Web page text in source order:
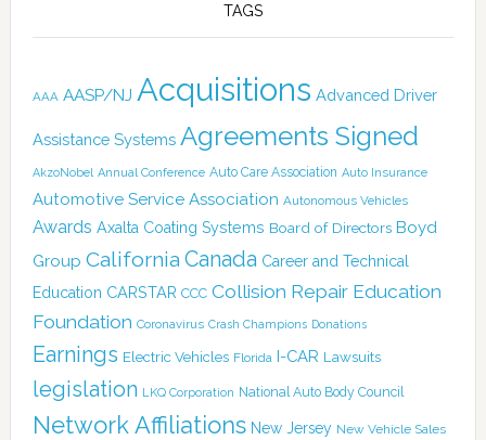
TAGS
AAA AASP/NJ Acquisitions Advanced Driver
Assistance Systems Agreements Signed
AkzoNobel Annual Conference Auto Care Association Auto Insurance
Automotive Service Association Autonomous Vehicles
Awards Axalta Coating Systems Board of Directors Boyd
Group California Canada Career and Technical
Education CARSTAR CCC Collision Repair Education
Foundation Coronavirus Crash Champions Donations
Earnings Electric Vehicles Florida I-CAR Lawsuits
legislation LKQ Corporation National Auto Body Council
Network Affiliations New Jersey New Vehicle Sales